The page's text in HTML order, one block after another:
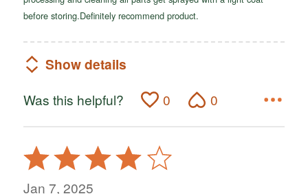
before storing.Definitely recommend product.
Show details
Was this helpful? 0 0
Rated
4
out
Jan 7, 2025